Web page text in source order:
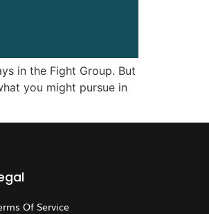
in the Fight Group. But
you might pursue in
Of Service